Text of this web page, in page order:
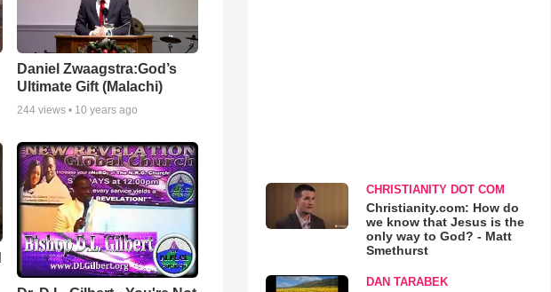
Daniel Zwaagstra:God’s
Ultimate Gift (Malachi)
244 views • 10 years ago
CHRISTIANITY DOT COM
Christianity.com: How do
we know that Jesus is the
only way to God? - Matt
Smethurst
DAN TARABEK